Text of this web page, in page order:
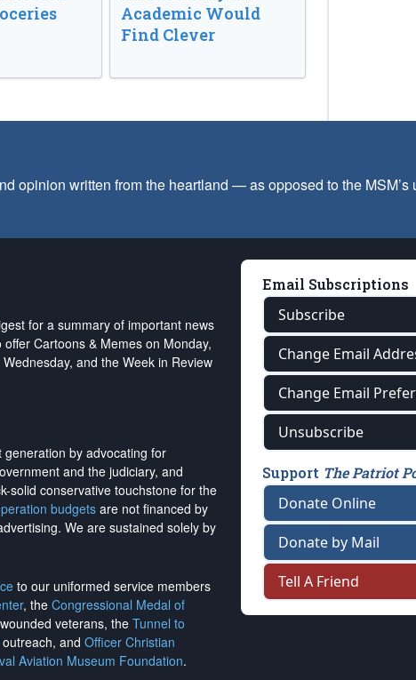
Academic Would
Find Clever
opinion written from the heartland — as opposed to the
for a summary of important news
Cartoons & Memes on Monday,
and the Week in Review
generation by advocating for
and the judiciary, and
solid conservative touchstone for the
budgetsare not financed by
. We are sustained solely by
to our uniformed service members
, the Congressional Medal of
veterans, the Tunnel to
outreach, and Officer Christian
Aviation Museum Foundation.
Email Subscriptions
Subscribe
Change Email
Change Email
Unsubscribe
Support The Patriot
Donate Online
Donate by Mail
Tell A Friend